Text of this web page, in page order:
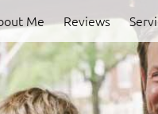
Me Reviews